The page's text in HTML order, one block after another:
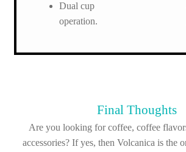
Dual cup
operation.
Final Thoughts
Are you looking for coffee, coffee
accessories? If yes, then Volcanica is the